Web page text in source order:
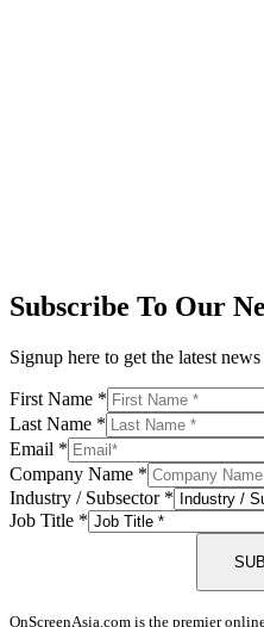
Subscribe To Our
Signup here to get the latest news
First Name *
Last Name *
Email *
Company Name *
Industry / Subsector *
Job Title *
OnScreenAsia.com is the premier